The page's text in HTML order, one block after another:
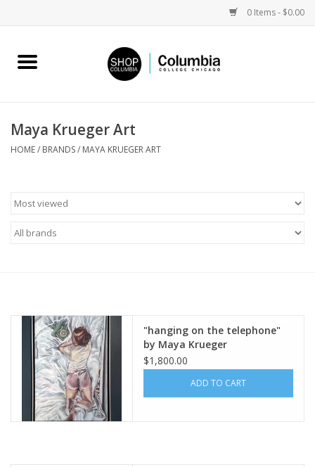
0 Items - $0.00
Home
Columbia Merch
Gifts
Brands
Maya Krueger Art
HOME/ BRANDS/ MAYA KRUEGER ART
"hanging on the telephone"
by Maya Krueger
$1,800.00
ADD TO CART